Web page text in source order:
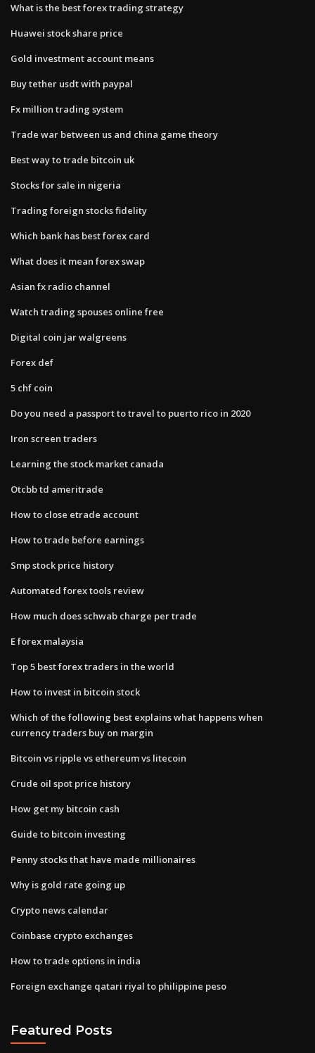
What is the best forex trading strategy
Huawei stock share price
Gold investment account means
Buy tether usdt with paypal
Fx million trading system
Trade war between us and china game theory
Best way to trade bitcoin uk
Stocks for sale in nigeria
Trading foreign stocks fidelity
Which bank has best forex card
What does it mean forex swap
Asian fx radio channel
Watch trading spouses online free
Digital coin jar walgreens
Forex def
5 chf coin
Do you need a passport to travel to puerto rico in 2020
Iron screen traders
Learning the stock market canada
Otcbb td ameritrade
How to close etrade account
How to trade before earnings
Smp stock price history
Automated forex tools review
How much does schwab charge per trade
E forex malaysia
Top 5 best forex traders in the world
How to invest in bitcoin stock
Which of the following best explains what happens when
currency traders buy on margin
Bitcoin vs ripple vs ethereum vs litecoin
Crude oil spot price history
How get my bitcoin cash
Guide to bitcoin investing
Penny stocks that have made millionaires
Why is gold rate going up
Crypto news calendar
Coinbase crypto exchanges
How to trade options in india
Foreign exchange qatari riyal to philippine peso
Featured Posts